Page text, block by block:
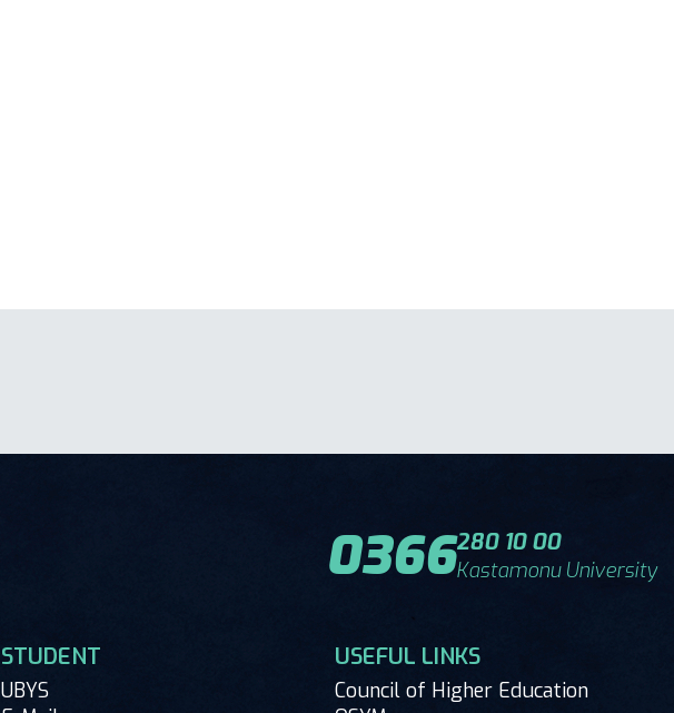
0366280 10 00
Kastamonu University
STUDENT
UBYS
USEFUL LINKS
Council of Higher Education